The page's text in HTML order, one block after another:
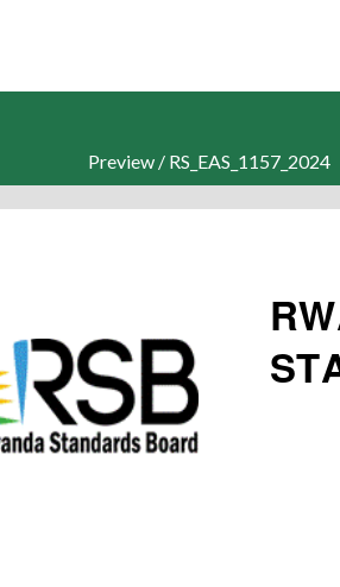
Preview / RS_EAS_1157_2024